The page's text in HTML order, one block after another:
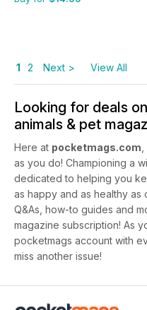
1 2 Next > View All
Looking for deals
animals & pet
Here at pocketmags.com
as you do! Championing a
dedicated to helping you
as happy and as healthy as
Q&As, how-to guides and
magazine subscription! As
pocketmags account with
miss another issue!